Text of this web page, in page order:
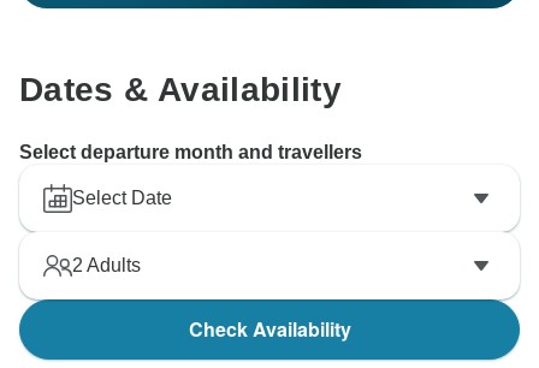
Dates & Availability
Select departure month and travellers
Select Date
2 Adults
Check Availability